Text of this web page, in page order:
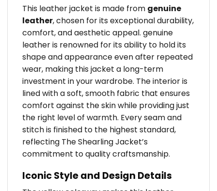
This leather jacket is made from genuine
leather, chosen for its exceptional durability,
comfort, and aesthetic appeal. genuine
leather is renowned for its ability to hold its
shape and appearance even after repeated
wear, making this jacket a long-term
investment in your wardrobe. The interior is
lined with a soft, smooth fabric that ensures
comfort against the skin while providing just
the right level of warmth. Every seam and
stitch is finished to the highest standard,
reflecting The Shearling Jacket’s
commitment to quality craftsmanship.
Iconic Style and Design Details